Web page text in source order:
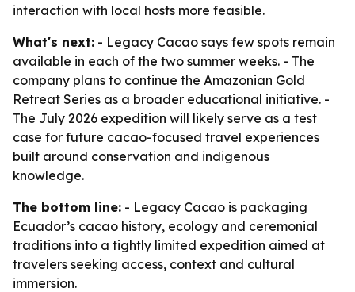
interaction with local hosts more feasible.
What's next: - Legacy Cacao says few spots remain
available in each of the two summer weeks. - The
company plans to continue the Amazonian Gold
Retreat Series as a broader educational initiative. -
The July 2026 expedition will likely serve as a test
case for future cacao-focused travel experiences
built around conservation and indigenous
knowledge.
The bottom line: - Legacy Cacao is packaging
Ecuador’s cacao history, ecology and ceremonial
traditions into a tightly limited expedition aimed at
travelers seeking access, context and cultural
immersion.